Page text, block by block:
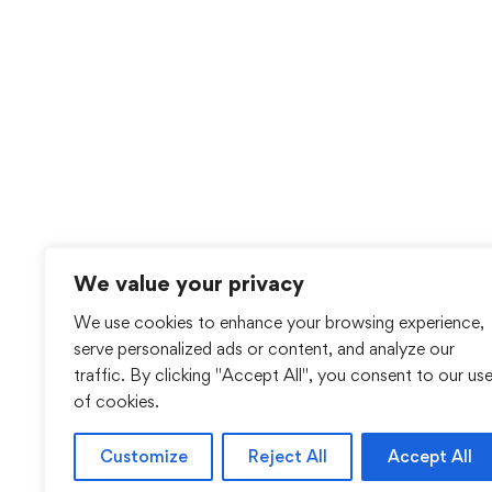
We value your privacy
We use cookies to enhance your browsing experience,
serve personalized ads or content, and analyze our
traffic. By clicking "Accept All", you consent to our use
of cookies.
Customize Reject All Accept All